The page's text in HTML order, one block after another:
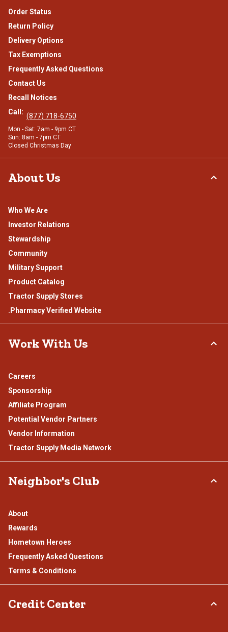
Order Status
Return Policy
Delivery Options
Tax Exemptions
Frequently Asked Questions
Contact Us
Recall Notices
Call: (877) 718-6750
Mon - Sat: 7am - 9pm CT
Sun: 8am - 7pm CT
Closed Christmas Day
About Us
Who We Are
Investor Relations
Stewardship
Community
Military Support
Product Catalog
Tractor Supply Stores
.Pharmacy Verified Website
Work With Us
Careers
Sponsorship
Affiliate Program
Potential Vendor Partners
Vendor Information
Tractor Supply Media Network
Neighbor's Club
About
Rewards
Hometown Heroes
Frequently Asked Questions
Terms & Conditions
Credit Center